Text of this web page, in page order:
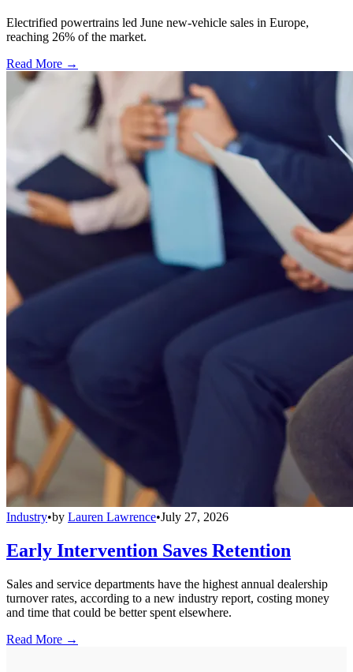
Electrified powertrains led June new-vehicle sales in Europe,
reaching 26% of the market.
Read More →
Industry•by Lauren Lawrence•July 27, 2026
Early Intervention Saves Retention
Sales and service departments have the highest annual dealership
turnover rates, according to a new industry report, costing money
and time that could be better spent elsewhere.
Read More →